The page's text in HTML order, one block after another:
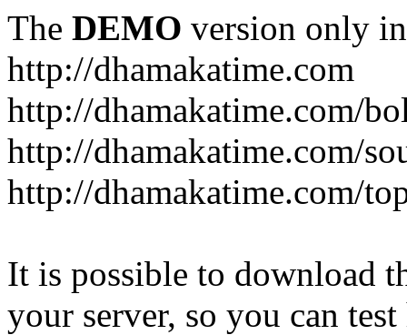
The DEMO version only
http://dhamakatime.com
http://dhamakatime.com/
http://dhamakatime.com/
http://dhamakatime.com/
It is possible to download
your server, so you can